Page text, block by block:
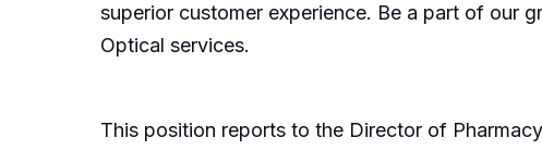
superior customer experience. Be a part of our
Optical services.
This position reports to the Director of